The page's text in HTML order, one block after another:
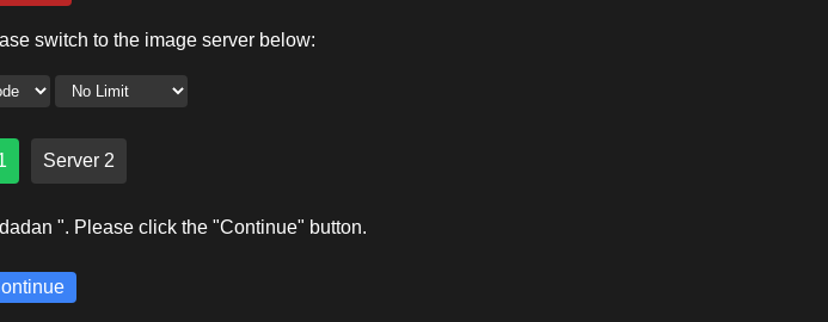
switch to the image server below:
Server 2
". Please click the "Continue" button.